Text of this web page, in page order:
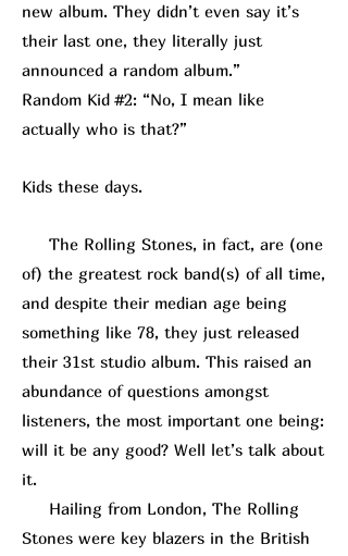
new album. They didn’t even say it’s
their last one, they literally just
announced a random album.”
Random Kid #2: “No, I mean like
actually who is that?”
Kids these days.
The Rolling Stones, in fact, are (one
of) the greatest rock band(s) of all time,
and despite their median age being
something like 78, they just released
their 31st studio album. This raised an
abundance of questions amongst
listeners, the most important one being:
will it be any good? Well let’s talk about
it.
Hailing from London, The Rolling
Stones were key blazers in the British